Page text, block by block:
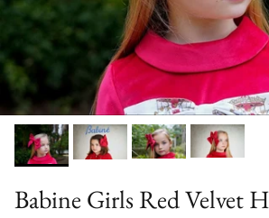
Babine Girls Red Velvet